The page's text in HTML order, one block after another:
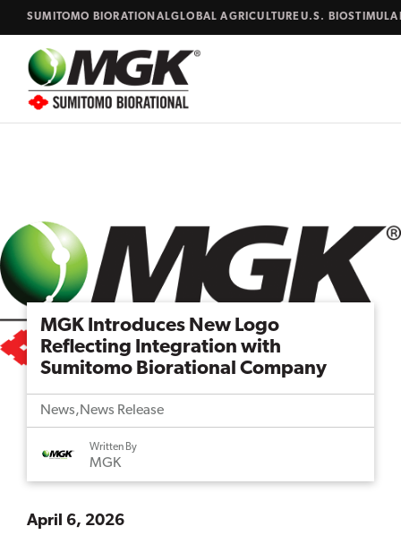
Skip to content
SUMITOMO BIORATIONALGLOBAL AGRICULTUREU.S.
Close
Search...
News,News Release
MGK Introduces New Logo
Reflecting Integration with
Sumitomo Biorational Company
Written By
MGK
April 6, 2026